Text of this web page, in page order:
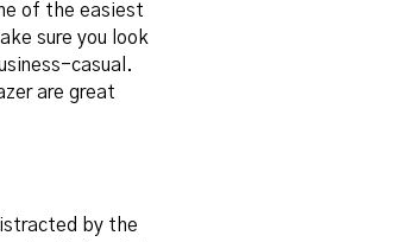
of the easiest
sure you look
casual.
are great
by the